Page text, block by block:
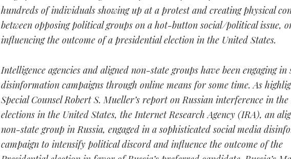
hundreds of individuals showing up at a protest and creating physical
between opposing political groups on a hot-button social/political issue,
influencing the outcome of a presidential election in the United States.
Intelligence agencies and aligned non-state groups have been engaging in
disinformation campaigns through online means for some time. As
Special Counsel Robert S. Mueller’s report on Russian interference in the
elections in the United States, the Internet Research Agency (IRA), an
non-state group in Russia, engaged in a sophisticated social media
campaign to intensify political discord and influence the outcome of the